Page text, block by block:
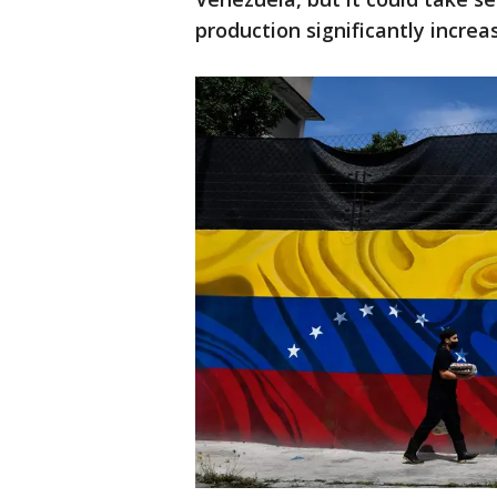
production significantly